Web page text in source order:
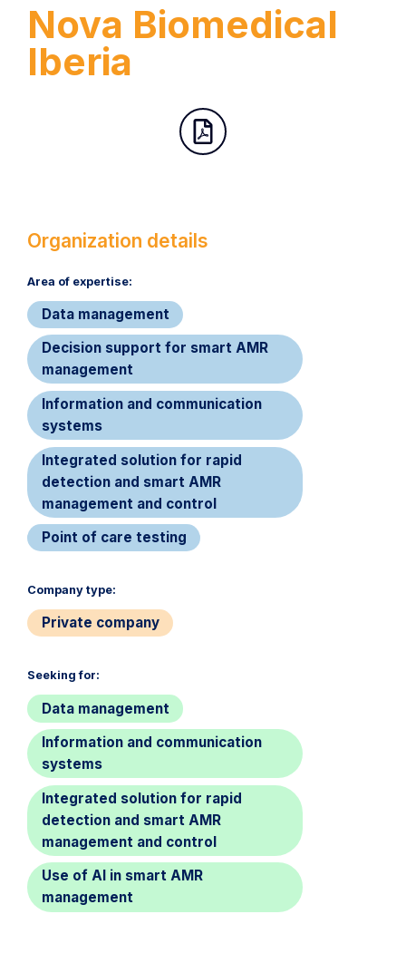
Nova Biomedical
Iberia
Organization details
Area of expertise:​
Data management
Decision support for smart AMR
management
Information and communication
systems
Integrated solution for rapid
detection and smart AMR
management and control
Point of care testing
Company type:​
Private company
Seeking for:​
Data management
Information and communication
systems
Integrated solution for rapid
detection and smart AMR
management and control
Use of AI in smart AMR
management